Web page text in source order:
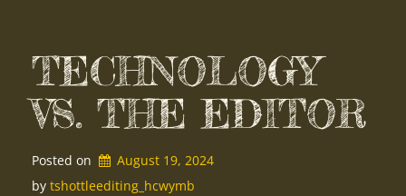
TECHNOLOGY
VS. THE EDITOR
Posted on
August 19, 2024
by tshottleediting_hcwymb